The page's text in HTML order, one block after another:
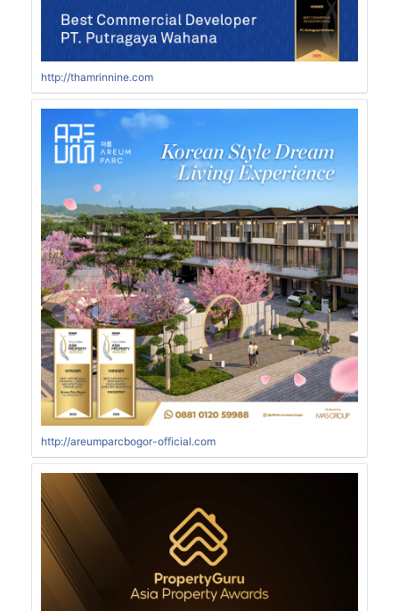
http://thamrinnine.com
http://areumparcbogor-official.com